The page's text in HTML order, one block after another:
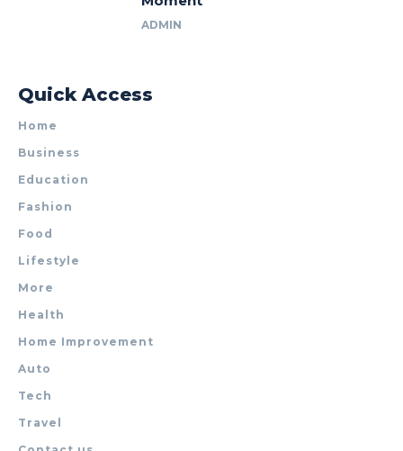
ADMIN
Quick Access
Home
Business
Education
Fashion
Food
Lifestyle
More
Health
Home Improvement
Auto
Tech
Travel